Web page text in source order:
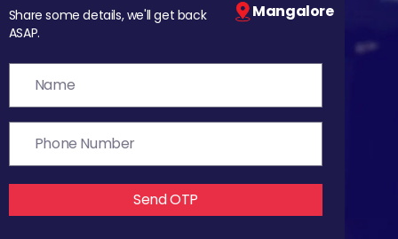
Share some details, we'll get back
ASAP.
Mangalore
Send OTP